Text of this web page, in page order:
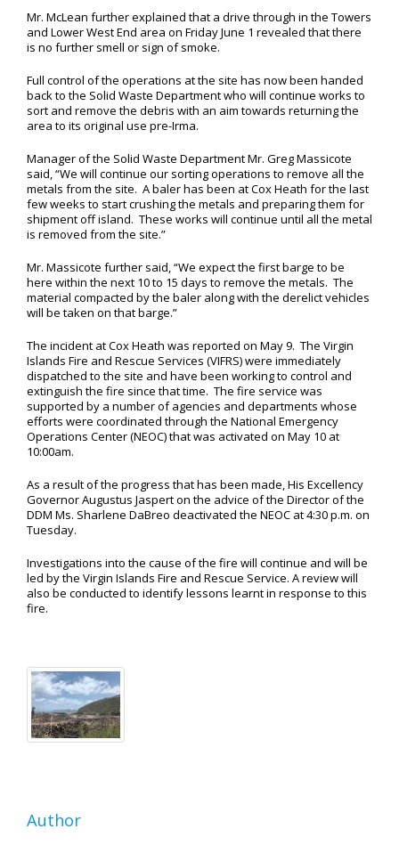
Mr. McLean further explained that a drive through in the Towers
and Lower West End area on Friday June 1 revealed that there
is no further smell or sign of smoke.
Full control of the operations at the site has now been handed
back to the Solid Waste Department who will continue works to
sort and remove the debris with an aim towards returning the
area to its original use pre-Irma.
Manager of the Solid Waste Department Mr. Greg Massicote
said, “We will continue our sorting operations to remove all the
metals from the site. A baler has been at Cox Heath for the last
few weeks to start crushing the metals and preparing them for
shipment off island. These works will continue until all the metal
is removed from the site.”
Mr. Massicote further said, “We expect the first barge to be
here within the next 10 to 15 days to remove the metals. The
material compacted by the baler along with the derelict vehicles
will be taken on that barge.”
The incident at Cox Heath was reported on May 9. The Virgin
Islands Fire and Rescue Services (VIFRS) were immediately
dispatched to the site and have been working to control and
extinguish the fire since that time. The fire service was
supported by a number of agencies and departments whose
efforts were coordinated through the National Emergency
Operations Center (NEOC) that was activated on May 10 at
10:00am.
As a result of the progress that has been made, His Excellency
Governor Augustus Jaspert on the advice of the Director of the
DDM Ms. Sharlene DaBreo deactivated the NEOC at 4:30 p.m. on
Tuesday.
Investigations into the cause of the fire will continue and will be
led by the Virgin Islands Fire and Rescue Service. A review will
also be conducted to identify lessons learnt in response to this
fire.
Author